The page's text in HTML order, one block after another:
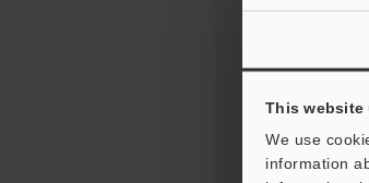
This website
We use
information